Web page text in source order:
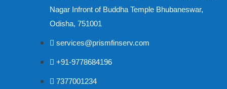
Nagar Infront of Buddha Temple Bhubaneswar,
Odisha, 751001
services@prismfinserv.com
+91-9778684196
7377001234